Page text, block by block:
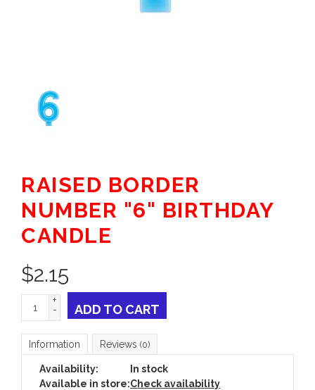
RAISED BORDER
NUMBER "6" BIRTHDAY
CANDLE
$2.15
+
-
ADD TO CART
Information Reviews (0)
Availability:
In stock
Available in store:Check availability